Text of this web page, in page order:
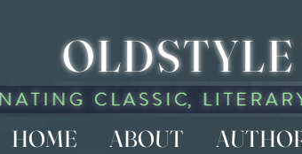
HOME ABOUT